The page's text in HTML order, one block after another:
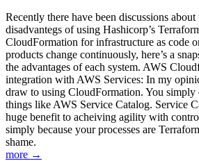
Recently there have been discussions about
disadvantegs of using Hashicorp’s
CloudFormation for infrastructure as code
products change continuously, here’s a
the advantages of each system. AWS
integration with AWS Services: In my
draw to using CloudFormation. You simply
things like AWS Service Catalog. Service
huge benefit to acheiving agility with
simply because your processes are
shame.
more →